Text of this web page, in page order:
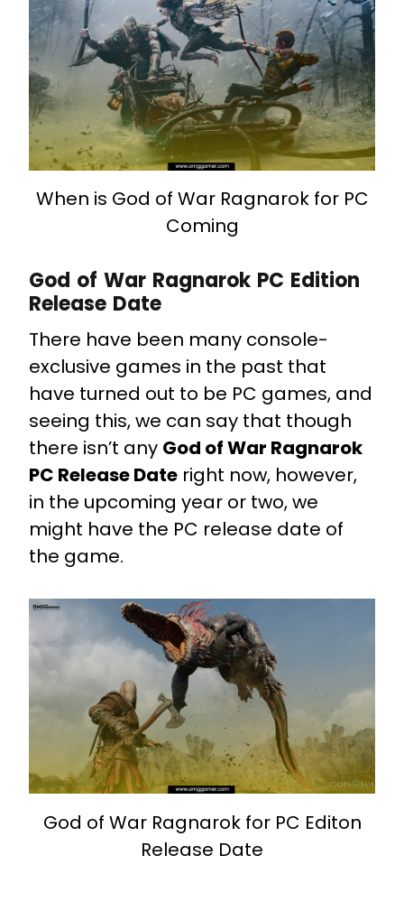
When is God of War Ragnarok for PC
Coming
God of War Ragnarok PC Edition
Release Date
There have been many console-
exclusive games in the past that
have turned out to be PC games, and
seeing this, we can say that though
there isn’t any God of War Ragnarok
PC Release Date right now, however,
in the upcoming year or two, we
might have the PC release date of
the game.
God of War Ragnarok for PC Editon
Release Date